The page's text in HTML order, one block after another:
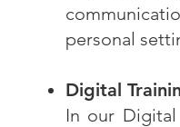
personal
Digital
In our